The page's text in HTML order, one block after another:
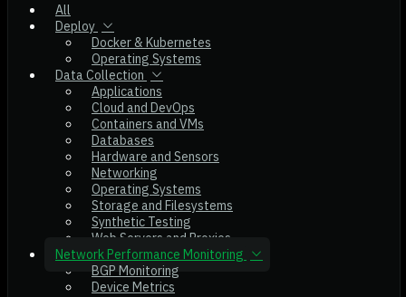
All
Deploy
Docker & Kubernetes
Operating Systems
Data Collection
Applications
Cloud and DevOps
Containers and VMs
Databases
Hardware and Sensors
Networking
Operating Systems
Storage and Filesystems
Synthetic Testing
Web Servers and Proxies
Network Performance Monitoring
BGP Monitoring
Device Metrics